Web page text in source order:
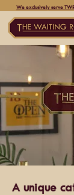
We exclusively serve
A unique